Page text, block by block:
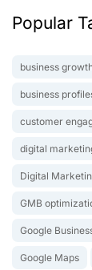
Popular
business
business
customer
digital
Digital
GMB
Google
Google Maps